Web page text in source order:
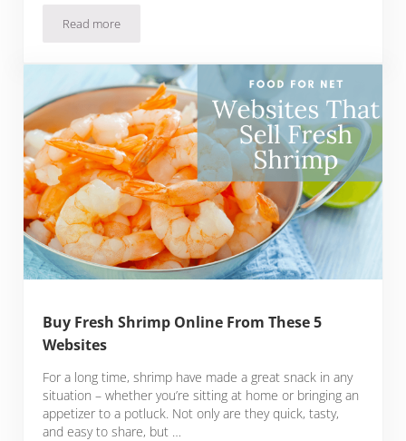
Read moreBuy Fresh Seafood Online From These 9 Websites
Buy Fresh Shrimp Online From These 5
Websites
For a long time, shrimp have made a great snack in any
situation – whether you’re sitting at home or bringing an
appetizer to a potluck. Not only are they quick, tasty,
and easy to share, but …